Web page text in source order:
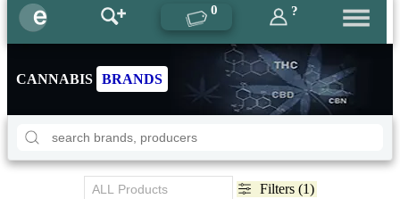
0 ?
CANNABIS BRANDS
Filters (1)